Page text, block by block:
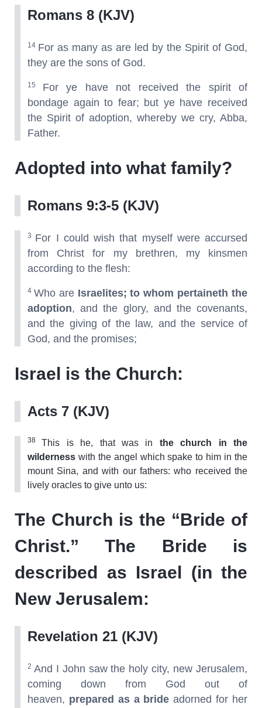
Romans 8 (KJV)
14 For as many as are led by the Spirit of God,
they are the sons of God.
15
For ye have not received the spirit of
bondage again to fear; but ye have received
the Spirit of adoption, whereby we cry, Abba,
Father.
Adopted into what family?
Romans 9:3-5 (KJV)
3 For I could wish that myself were accursed
from Christ for my brethren, my kinsmen
according to the flesh:
4 Who are Israelites; to whom pertaineth the
adoption, and the glory, and the covenants,
and the giving of the law, and the service of
God, and the promises;
Israel is the Church:
Acts 7 (KJV)
38This is he, that was in the church in the
wilderness with the angel which spake to him in the
mount Sina, and with our fathers: who received the
lively oracles to give unto us:
The Church is the “Bride of
Christ.” The Bride is
described as Israel (in the
New Jerusalem:
Revelation 21 (KJV)
2 And I John saw the holy city, new Jerusalem,
coming down from God out of
heaven, prepared as a bride adorned for her